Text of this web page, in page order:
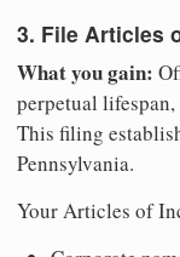
3. File Articles
What you gain:
perpetual
This filing
Pennsylvania.
Your Articles of